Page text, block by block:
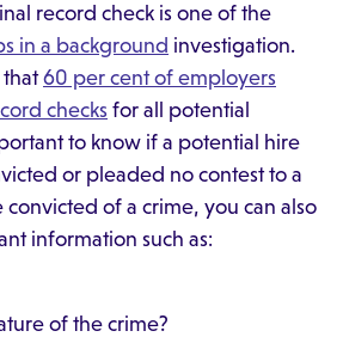
record check is one of the
in a background investigation.
60 per cent of employers
checks for all potential
to know if a potential hire
or pleaded no contest to a
of a crime, you can also
information such as:
of the crime?